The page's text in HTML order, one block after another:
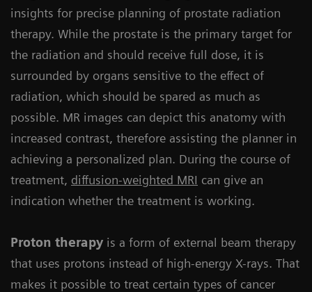
insights for precise planning of prostate radiation
therapy. While the prostate is the primary target for
the radiation and should receive full dose, it is
surrounded by organs sensitive to the effect of
radiation, which should be spared as much as
possible. MR images can depict this anatomy with
increased contrast, therefore assisting the planner in
achieving a personalized plan. During the course of
treatment, diffusion-weighted MRI can give an
indication whether the treatment is working.
Proton therapy is a form of external beam therapy
that uses protons instead of high-energy X-rays. That
makes it possible to treat certain types of cancer